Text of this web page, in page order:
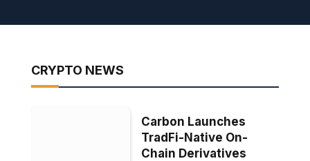
CRYPTO NEWS
Carbon Launches
TradFi-Native On-
Chain Derivatives